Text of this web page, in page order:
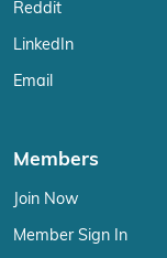
Reddit
LinkedIn
Email
Members
Join Now
Member Sign In